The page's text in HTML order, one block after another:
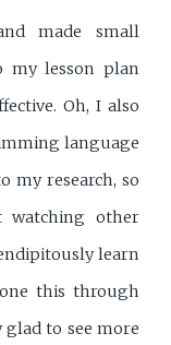
made small
my lesson plan
Oh, I also
language
my research, so
watching other
learn
this through
to see more